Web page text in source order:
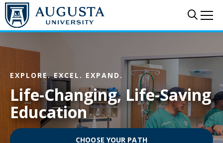
Skip to main content
EXPLORE. EXCEL. EXPAND.
Life-Changing, Life-Saving
Education
CHOOSE YOUR PATH